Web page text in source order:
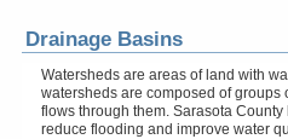
Drainage Basins
Watersheds are areas of land with
watersheds are composed of groups
flows through them. Sarasota
reduce flooding and improve water